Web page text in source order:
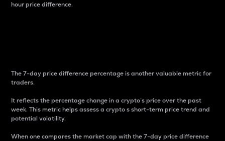
hour price difference.
The 7-day price difference percentage is another valuable metric for
traders.
It reflects the percentage change in a crypto’s price over the past
week. This metric helps assess a crypto s short-term price trend and
potential volatility.
When one compares the market cap with the 7-day price difference